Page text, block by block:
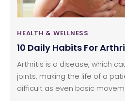
HEALTH & WELLNESS
10 Daily Habits For
Arthritis is a disease, which
joints, making the life of a
difficult as even basic